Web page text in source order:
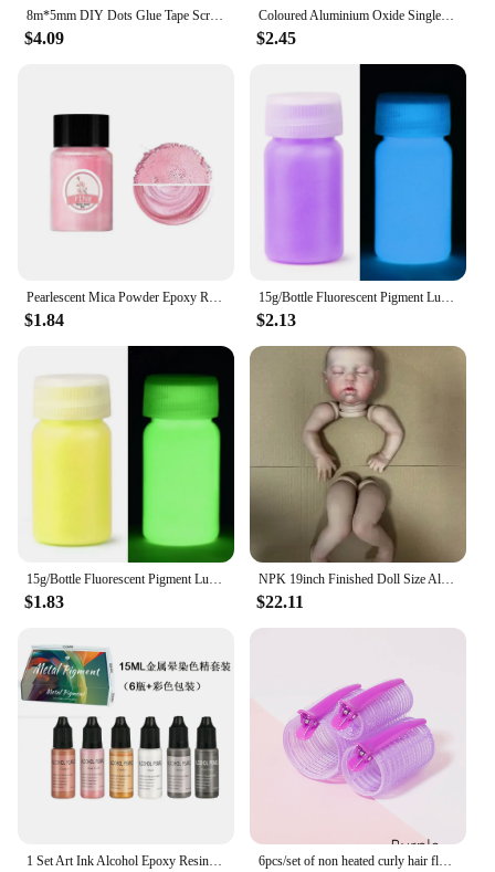
8m*5mm DIY Dots Glue Tape Scrapbooking Collage Photo Album School Stationery Supplies Roller Tape Double Sided Adhesive
$4.09
Coloured Aluminium Oxide Single Head Crochet Hook DYI Knitting Tools Aluminium Crochet Sweater
$2.45
Pearlescent Mica Powder Epoxy Resin Dye Colorant Pigment Pearl Powder DIY Glitter Candle Dye Making Material Epoxy Resin Filler
$1.84
15g/Bottle Fluorescent Pigment Luminous Paint Epoxy Resin Pigment Glow In Dark Acrylic Paints Halloween DIY Party Resin Supplies
$2.13
$1.83
NPK 19inch Finished Doll Size Already Painted Teddy Kits Very Lifelike Baby Doll with Many Details Veins DYI Toys
$22.11
6pcs/set of non heated curly hair fluffy tubes non heated DYI curly hair tubes and styling fixed hair clip set